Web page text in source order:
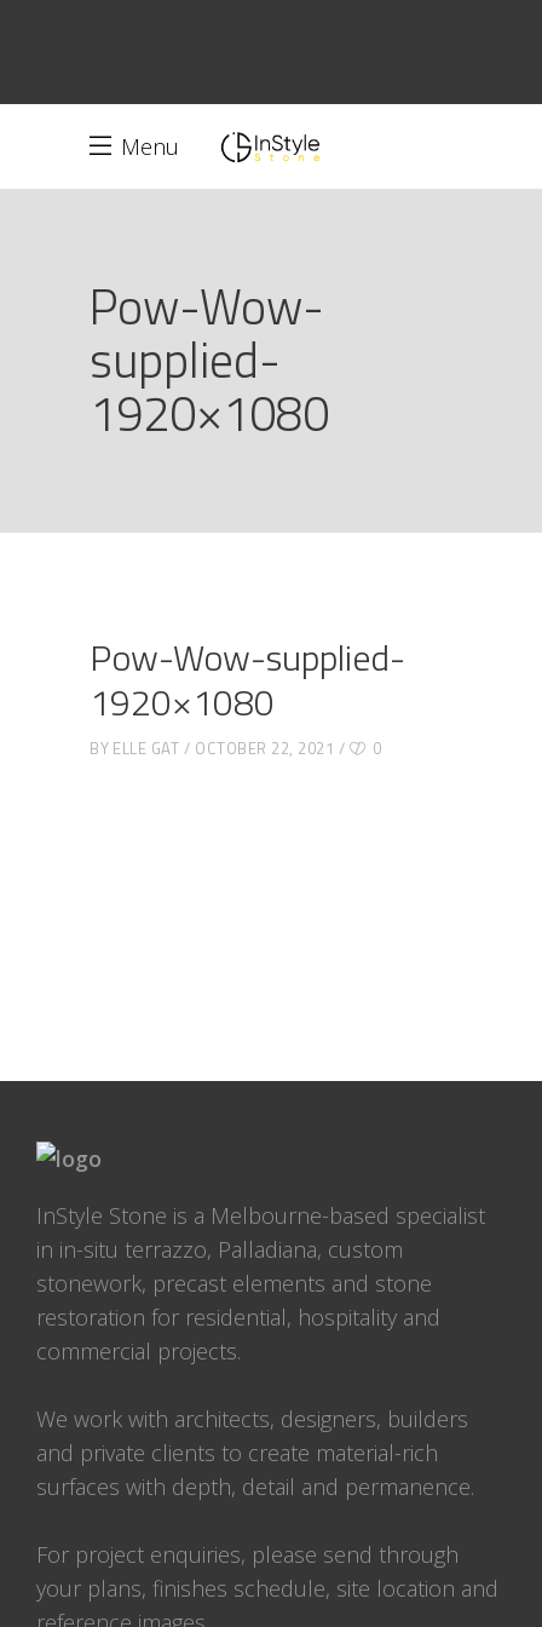
Menu
Pow-Wow-
supplied-
1920×1080
Pow-Wow-supplied-
1920×1080
BY ELLE GAT OCTOBER 22, 2021 0
InStyle Stone is a Melbourne-based specialist
in in-situ terrazzo, Palladiana, custom
stonework, precast elements and stone
restoration for residential, hospitality and
commercial projects.
We work with architects, designers, builders
and private clients to create material-rich
surfaces with depth, detail and permanence.
For project enquiries, please send through
your plans, finishes schedule, site location and